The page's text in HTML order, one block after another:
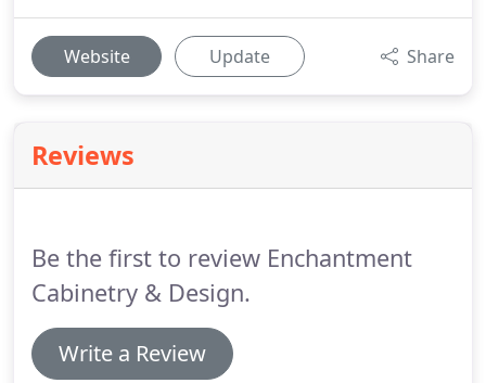
Website Update Share
Reviews
Be the first to review Enchantment
Cabinetry & Design.
Write a Review